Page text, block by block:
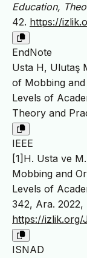
Education,
42. https://
EndNote
Usta H, Ulutaş
of Mobbing
Levels of
Theory and
IEEE
[1]H. Usta ve
Mobbing and
Levels of
342, Ara. 2022,
https://izlik.org/
ISNAD